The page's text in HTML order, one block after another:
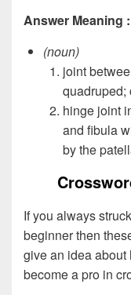
Answer Meaning :
(noun)
joint
quadruped;
hinge joint
and fibula
by the
If you always
beginner then
give an idea
become a pro in